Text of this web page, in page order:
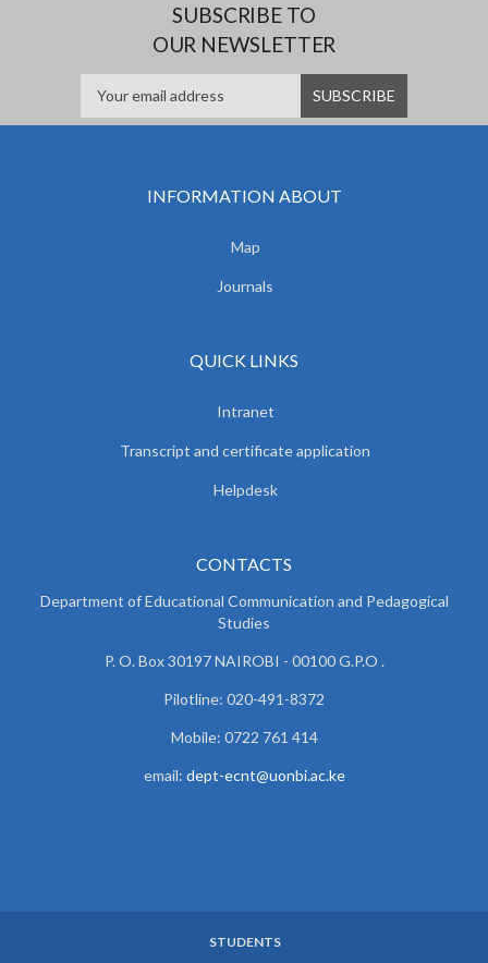
SUBSCRIBE TO
OUR NEWSLETTER
INFORMATION ABOUT
Map
Journals
QUICK LINKS
Intranet
Transcript and certificate application
Helpdesk
CONTACTS
Department of Educational Communication and Pedagogical
Studies
P. O. Box 30197 NAIROBI - 00100 G.P.O .
Pilotline: 020-491-8372
Mobile: 0722 761 414
email: dept-ecnt@uonbi.ac.ke
STUDENTS